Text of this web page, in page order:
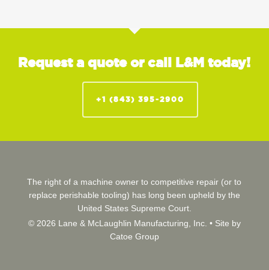
Request a quote or call L&M today!
+1 (843) 395-2900
The right of a machine owner to competitive repair (or to
replace perishable tooling) has long been upheld by the
United States Supreme Court.
© 2026 Lane & McLaughlin Manufacturing, Inc. • Site by
Catoe Group